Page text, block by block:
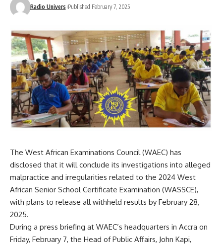
Radio Univers Published February 7, 2025
The West African Examinations Council (WAEC) has
disclosed that it will conclude its investigations into alleged
malpractice and irregularities related to the 2024 West
African Senior School Certificate Examination (WASSCE),
with plans to release all withheld results by February 28,
2025.
During a press briefing at WAEC’s headquarters in Accra on
Friday, February 7, the Head of Public Affairs, John Kapi,